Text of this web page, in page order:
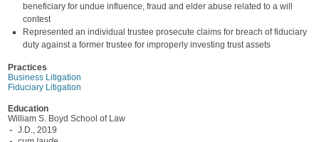
beneficiary for undue influence, fraud and elder abuse related to a will
contest
Represented an individual trustee prosecute claims for breach of fiduciary
duty against a former trustee for improperly investing trust assets
Practices
Business Litigation
Fiduciary Litigation
Education
William S. Boyd School of Law
J.D., 2019